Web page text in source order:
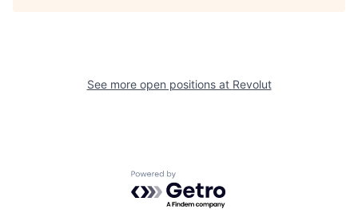
See more open positions at Revolut
Powered by Getro.com